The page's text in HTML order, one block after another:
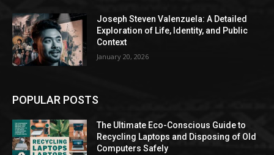
Joseph Steven Valenzuela: A Detailed
Exploration of Life, Identity, and Public
Context
January 20, 2026
POPULAR POSTS
The Ultimate Eco-Conscious Guide to
Recycling Laptops and Disposing of Old
Computers Safely